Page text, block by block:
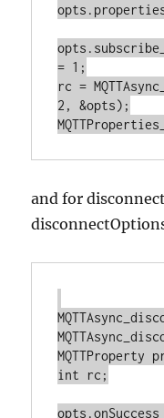
= 1;
rc =
2, &opts);
and for
MQTTProperty
int rc;